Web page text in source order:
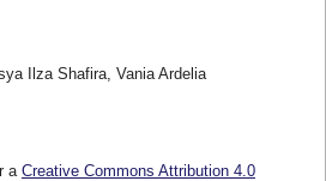
Ilza Shafira, Vania Ardelia
a Creative Commons Attribution 4.0